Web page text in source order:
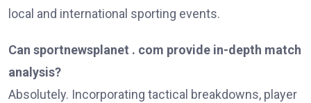
local and international sporting events.
Can sportnewsplanet . com provide in-depth match
analysis?
Absolutely. Incorporating tactical breakdowns, player